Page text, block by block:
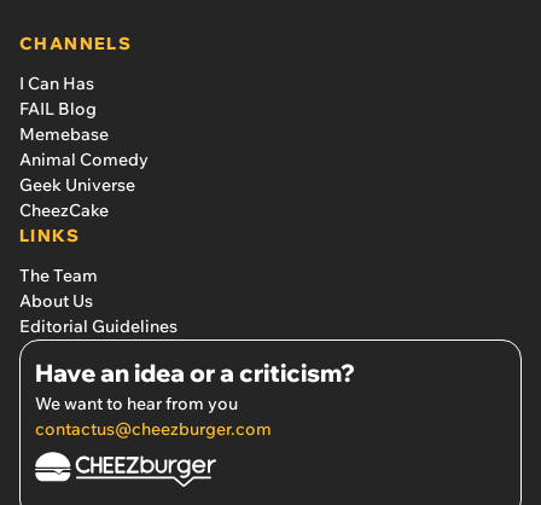
CHANNELS
I Can Has
FAIL Blog
Memebase
Animal Comedy
Geek Universe
CheezCake
LINKS
The Team
About Us
Editorial Guidelines
Have an idea or a criticism?
We want to hear from you
contactus@cheezburger.com